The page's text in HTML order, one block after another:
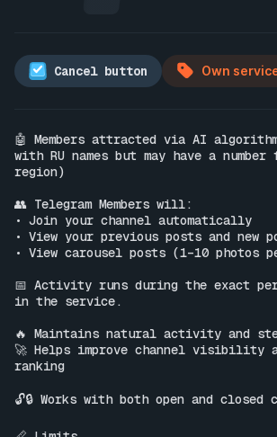
Cancel button Own
🤖 Members attracted via AI
with RU names but may have a number
region)
👥 Telegram Members will:
• Join your channel automatically
• View your previous posts and new
• View carousel posts (1–10 photos
📅 Activity runs during the exact
in the service.
🔥 Maintains natural activity and
🚀 Helps improve channel visibility
ranking
🔓🔒 Works with both open and closed